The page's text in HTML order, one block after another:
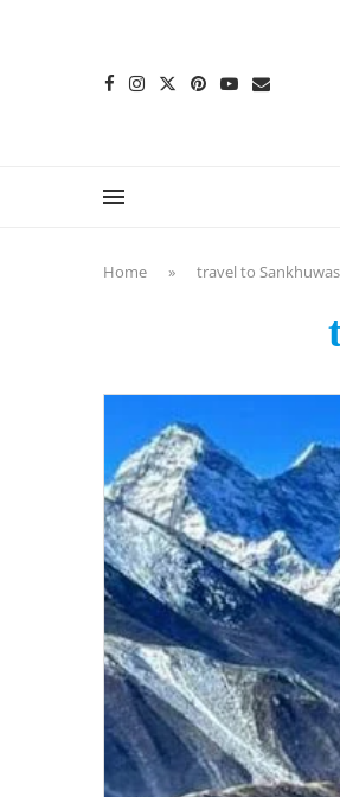
Home » travel to